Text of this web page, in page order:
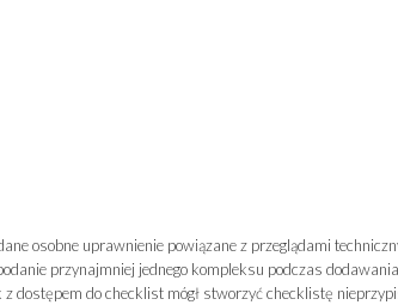
osobne uprawnienie powiązane z przeglądami
przynajmniej jednego kompleksu podczas
dostępem do checklist mógł stworzyć checklistę